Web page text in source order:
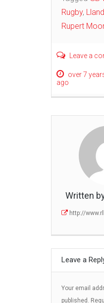
Rugby,
Rupert
Leave a
over 7
ago
Written
http://
Leave a
Your email
published.